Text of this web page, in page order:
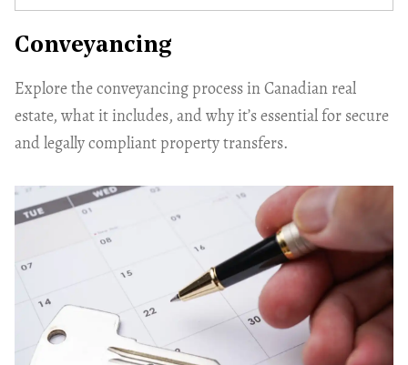
Conveyancing
Explore the conveyancing process in Canadian real
estate, what it includes, and why it’s essential for secure
and legally compliant property transfers.